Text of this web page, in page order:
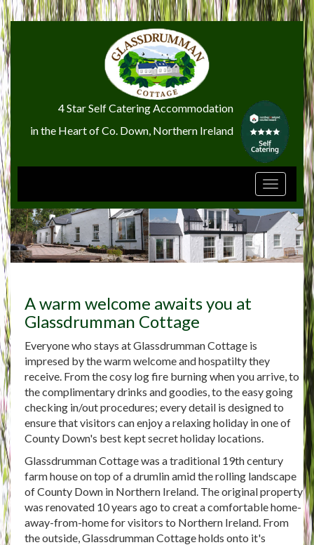
4 Star Self Catering Accommodation
in the Heart of Co. Down, Northern Ireland
Toggle
A warm welcome awaits you at
Glassdrumman Cottage
Everyone who stays at Glassdrumman Cottage is
impresed by the warm welcome and hospatilty they
receive. From the cosy log fire burning when you arrive, to
the complimentary drinks and goodies, to the easy going
checking in/out procedures; every detail is designed to
ensure that visitors can enjoy a relaxing holiday in one of
County Down's best kept secret holiday locations.
Glassdrumman Cottage was a traditional 19th century
farm house on top of a drumlin amid the rolling landscape
of County Down in Northern Ireland. The original property
was renovated 10 years ago to creat a comfortable home-
away-from-home for visitors to Northern Ireland. From
the outside, Glassdrumman Cottage holds onto it's